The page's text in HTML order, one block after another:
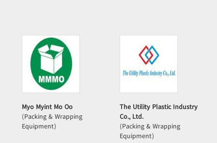
Myo Myint Mo Oo
(Packing & Wrapping
Equipment)
The Utility Plastic Industry
Co., Ltd.
(Packing & Wrapping
Equipment)